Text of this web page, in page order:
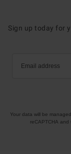
Sign up today for
Email address
Your data will be
reCAPTCHA and